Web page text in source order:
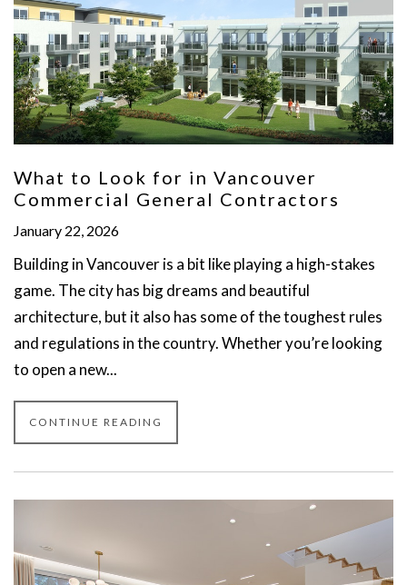
What to Look for in Vancouver
Commercial General Contractors
January 22, 2026
Building in Vancouver is a bit like playing a high-stakes
game. The city has big dreams and beautiful
architecture, but it also has some of the toughest rules
and regulations in the country. Whether you’re looking
to open a new...
CONTINUE READING